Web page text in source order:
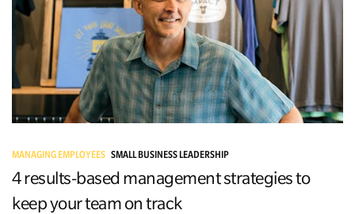
MANAGING EMPLOYEES SMALL BUSINESS LEADERSHIP
4 results-based management strategies to
keep your team on track